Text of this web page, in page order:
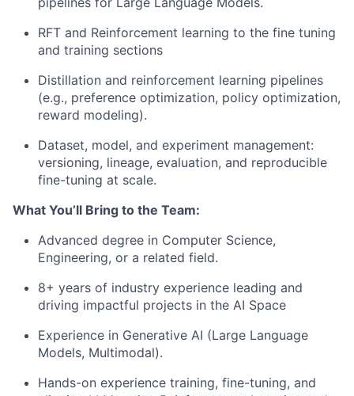
RFT and Reinforcement learning to the fine tuning
and training sections
Distillation and reinforcement learning pipelines
(e.g., preference optimization, policy optimization,
reward modeling).
Dataset, model, and experiment management:
versioning, lineage, evaluation, and reproducible
fine-tuning at scale.
What You’ll Bring to the Team:
Advanced degree in Computer Science,
Engineering, or a related field.
8+ years of industry experience leading and
driving impactful projects in the AI Space
Experience in Generative AI (Large Language
Models, Multimodal).
Hands-on experience training, fine-tuning, and